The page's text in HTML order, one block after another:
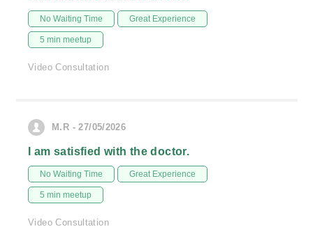
No Waiting Time Great Experience
5 min meetup
Video Consultation
M.R - 27/05/2026
I am satisfied with the doctor.
No Waiting Time Great Experience
5 min meetup
Video Consultation